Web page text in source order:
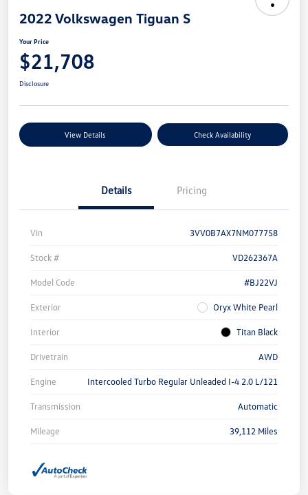
2022 Volkswagen Tiguan S
Your Price
$21,708
Disclosure
View Details Check Availability
Details Pricing
Vin 3VV0B7AX7NM077758
Stock # VD262367A
Model Code #BJ22VJ
Exterior Oryx White Pearl
Interior Titan Black
Drivetrain AWD
Engine Intercooled Turbo Regular Unleaded I-4 2.0 L/121
Transmission Automatic
Mileage 39,112 Miles